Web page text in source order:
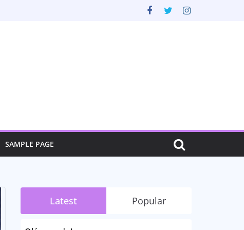
SAMPLE PAGE
Latest Popular